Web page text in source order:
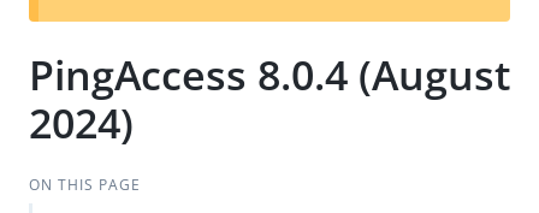
t
PingAccess 8.0.4 (August
2024)
ON THIS PAGE